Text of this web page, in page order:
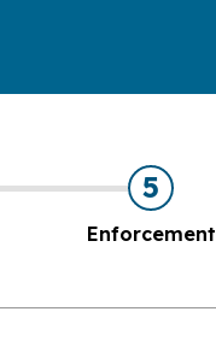
5
Enforcement